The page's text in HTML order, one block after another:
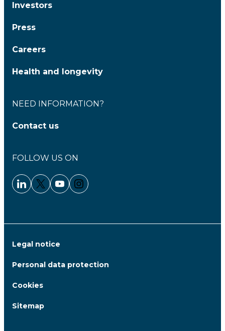
Investors
Press
Careers
Health and longevity
NEED INFORMATION?
Contact us
FOLLOW US ON
Linkedin - Clariane
Twitter - Clariane
Youtube - Clariane
Instagram - Clariane
Legal notice
Personal data protection
Cookies
Sitemap